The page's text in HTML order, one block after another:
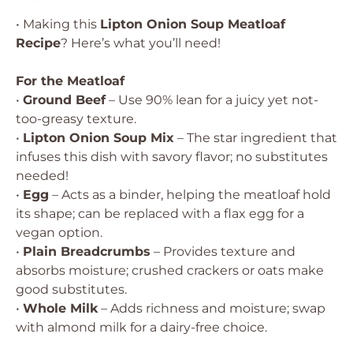
• Making this Lipton Onion Soup Meatloaf
Recipe? Here’s what you’ll need!
For the Meatloaf
• Ground Beef– Use 90% lean for a juicy yet not-
too-greasy texture.
• Lipton Onion Soup Mix – The star ingredient that
infuses this dish with savory flavor; no substitutes
needed!
• Egg – Acts as a binder, helping the meatloaf hold
its shape; can be replaced with a flax egg for a
vegan option.
• Plain Breadcrumbs – Provides texture and
absorbs moisture; crushed crackers or oats make
good substitutes.
• Whole Milk– Adds richness and moisture; swap
with almond milk for a dairy-free choice.